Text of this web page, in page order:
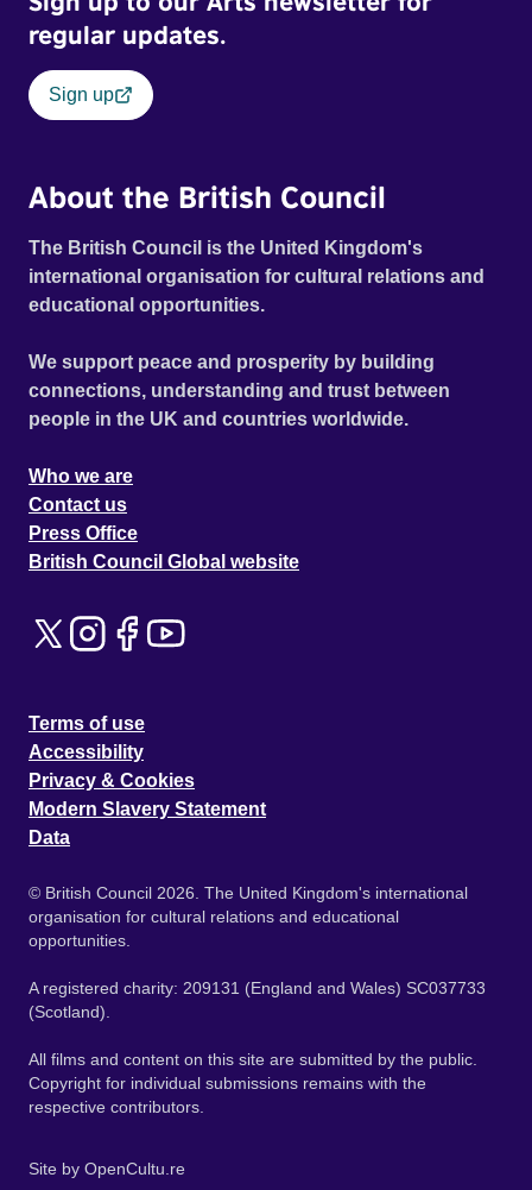
regular updates.
Sign up
About the British Council
The British Council is the United Kingdom's
international organisation for cultural relations and
educational opportunities.
We support peace and prosperity by building
connections, understanding and trust between
people in the UK and countries worldwide.
Who we are
Contact us
Press Office
British Council Global website
Terms of use
Accessibility
Privacy & Cookies
Modern Slavery Statement
Data
© British Council 2026. The United Kingdom's international
organisation for cultural relations and educational
opportunities.
A registered charity: 209131 (England and Wales) SC037733
(Scotland).
All films and content on this site are submitted by the public.
Copyright for individual submissions remains with the
respective contributors.
Site by OpenCultu.re